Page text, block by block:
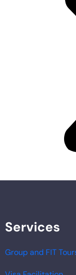
Services
Group and FIT